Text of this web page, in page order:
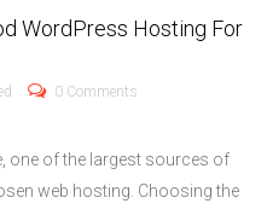
WordPress Hosting For
0 Comments
one of the largest sources of
web hosting. Choosing the